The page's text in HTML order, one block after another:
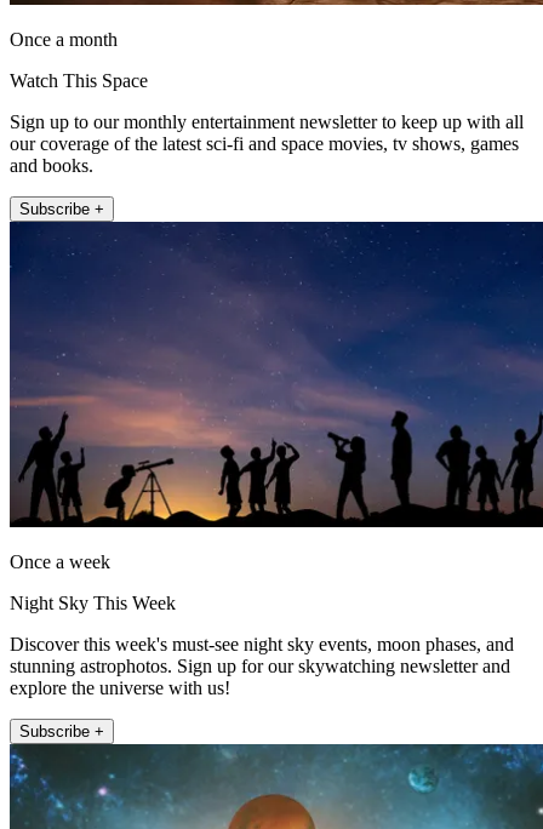
Once a month
Watch This Space
Sign up to our monthly entertainment newsletter to keep up with all
our coverage of the latest sci-fi and space movies, tv shows, games
and books.
Subscribe +
Once a week
Night Sky This Week
Discover this week's must-see night sky events, moon phases, and
stunning astrophotos. Sign up for our skywatching newsletter and
explore the universe with us!
Subscribe +